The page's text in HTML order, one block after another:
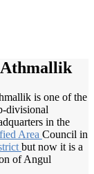
Athmallik
is one of the
divisional
in the
Area Council in
but now it is a
of Angul